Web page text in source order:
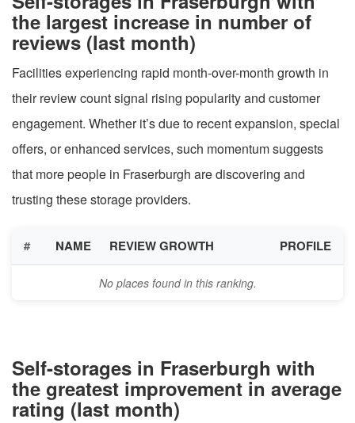
the largest increase in number of
reviews (last month)
Facilities experiencing rapid month-over-month growth in
their review count signal rising popularity and customer
engagement. Whether it’s due to recent expansion, special
offers, or enhanced services, such momentum suggests
that more people in Fraserburgh are discovering and
trusting these storage providers.
# NAME REVIEW GROWTH PROFILE
No places found in this ranking.
Self-storages in Fraserburgh with
the greatest improvement in average
rating (last month)